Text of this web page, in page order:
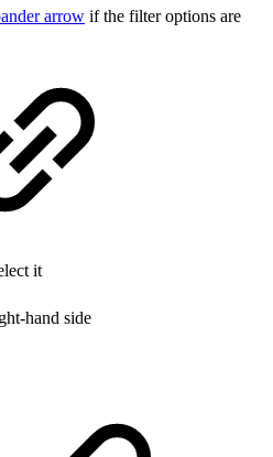
arrow if the filter options are
it
hand side